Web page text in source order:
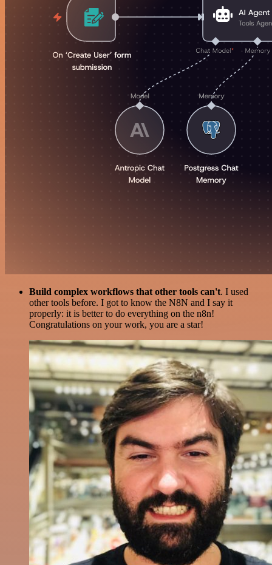
Build complex workflows that other tools can't. I used
other tools before. I got to know the N8N and I say it
properly: it is better to do everything on the n8n!
Congratulations on your work, you are a star!